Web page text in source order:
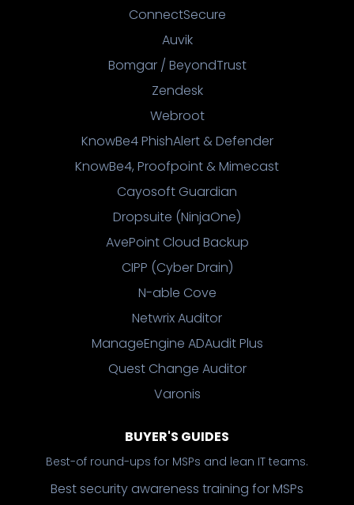
ConnectSecure
Auvik
Bomgar / BeyondTrust
Zendesk
Webroot
KnowBe4 PhishAlert & Defender
KnowBe4, Proofpoint & Mimecast
Cayosoft Guardian
Dropsuite (NinjaOne)
AvePoint Cloud Backup
CIPP (Cyber Drain)
N-able Cove
Netwrix Auditor
ManageEngine ADAudit Plus
Quest Change Auditor
Varonis
BUYER'S GUIDES
Best-of round-ups for MSPs and lean IT teams.
Best security awareness training for MSPs